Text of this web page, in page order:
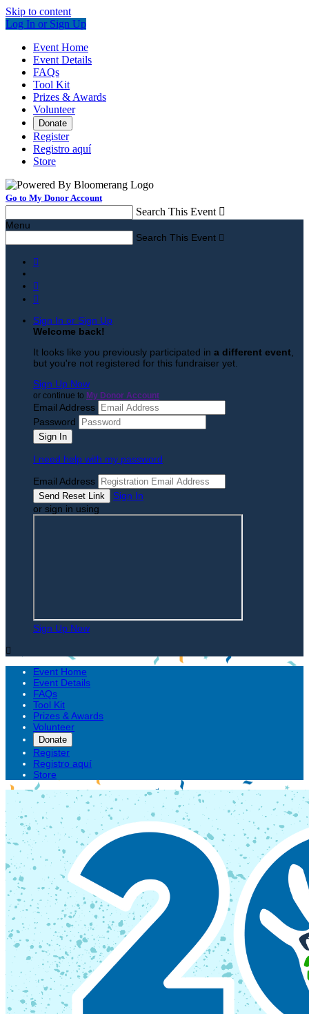
Skip to content
Log In or Sign Up
Event Home
Event Details
FAQs
Tool Kit
Prizes & Awards
Volunteer
Donate
Register
Registro aquí
Store
Go to My Donor Account
Search This Event 
Menu
Search This Event 



Sign In or Sign Up
Welcome back!
It looks like you previously participated in a different event
but you're not registered for this fundraiser yet.
Sign Up Now
or continue to My Donor Account
Email Address
Password
I need help with my password
Email Address
Sign In
or sign in using
Sign Up Now

Event Home
Event Details
FAQs
Tool Kit
Prizes & Awards
Volunteer
Donate
Register
Registro aquí
Store